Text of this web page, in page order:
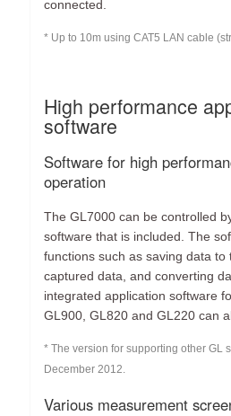
connected.
* Up to 10m using CAT5 LAN cable
High performance
software
Software for high
operation
The GL7000 can be controlled
software that is included. The
functions such as saving data to
captured data, and converting
integrated application software
GL900, GL820 and GL220 can
* The version for supporting other GL
December 2012.
Various measurement